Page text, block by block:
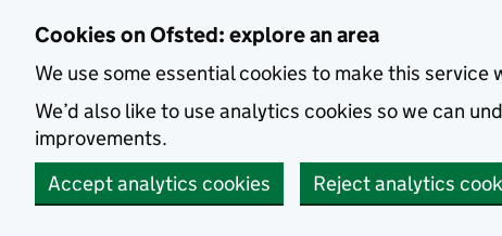
Cookies on Ofsted: explore an area
We use some essential cookies to make this service
We’d also like to use analytics cookies so we can
improvements.
Accept analytics cookies
Reject analytics